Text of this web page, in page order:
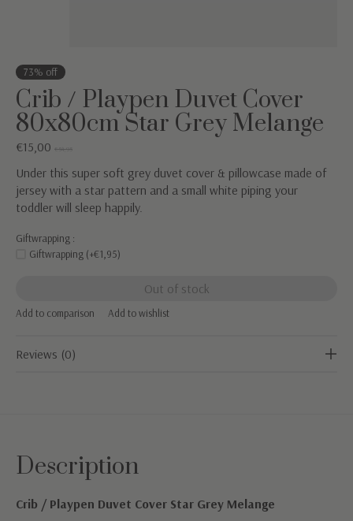
73% off
Crib / Playpen Duvet Cover
80x80cm Star Grey Melange
€15,00 €54,95
Under this super soft grey duvet cover & pillowcase made of
jersey with a star pattern and a small white piping your
toddler will sleep happily.
Giftwrapping :
Giftwrapping (+€1,95)
Out of stock
Add to comparison Add to wishlist
Reviews (0)
Description
Crib / Playpen Duvet Cover Star Grey Melange